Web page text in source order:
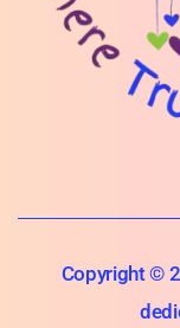
Copyright ©